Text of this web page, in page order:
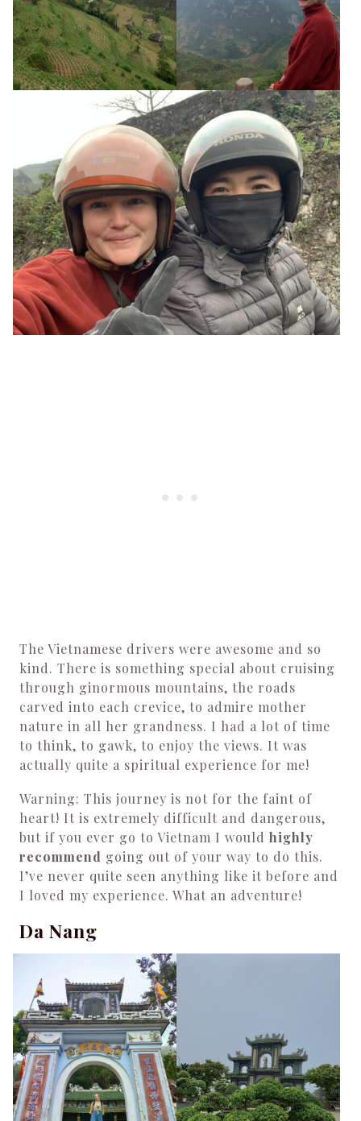
The Vietnamese drivers were awesome and so
kind. There is something special about cruising
through ginormous mountains, the roads
carved into each crevice, to admire mother
nature in all her grandness. I had a lot of time
to think, to gawk, to enjoy the views. It was
actually quite a spiritual experience for me!
Warning: This journey is not for the faint of
heart! It is extremely difficult and dangerous,
but if you ever go to Vietnam I would highly
recommend going out of your way to do this.
I’ve never quite seen anything like it before and
I loved my experience. What an adventure!
Da Nang